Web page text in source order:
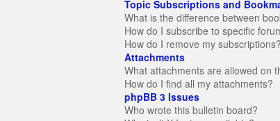
Topic Subscriptions and
What is the difference between
How do I subscribe to specific
How do I remove my subscriptions?
Attachments
What attachments are allowed on
How do I find all my attachments?
phpBB 3 Issues
Who wrote this bulletin board?